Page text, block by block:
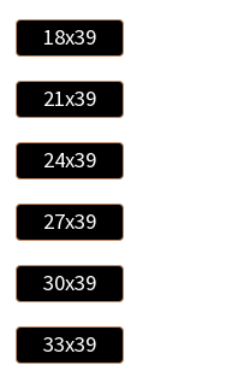
18x39
21x39
24x39
27x39
30x39
33x39